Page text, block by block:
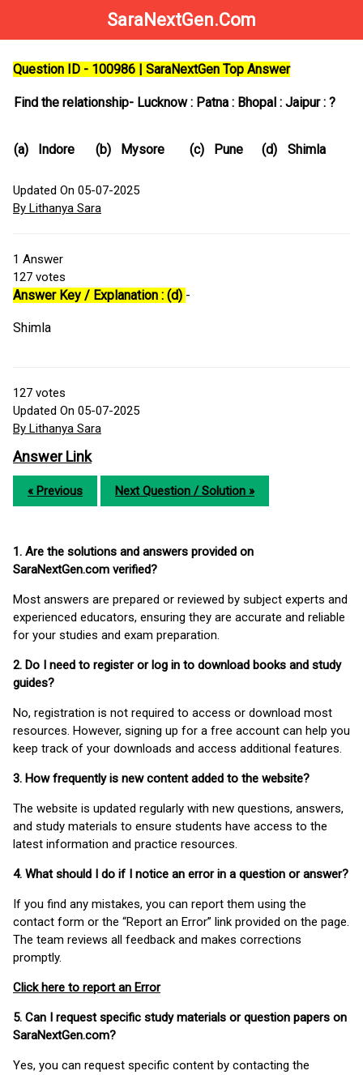
SaraNextGen.Com
Question ID - 100986 | SaraNextGen Top Answer
Find the relationship- Lucknow : Patna : Bhopal : Jaipur : ?
(a) Indore (b) Mysore (c) Pune (d) Shimla
Updated On 05-07-2025
By Lithanya Sara
1 Answer
127 votes
Answer Key / Explanation : (d) -
Shimla
127 votes
Updated On 05-07-2025
By Lithanya Sara
Answer Link
« Previous Next Question / Solution »
1. Are the solutions and answers provided on
SaraNextGen.com verified?
Most answers are prepared or reviewed by subject experts and
experienced educators, ensuring they are accurate and reliable
for your studies and exam preparation.
2. Do I need to register or log in to download books and study
guides?
No, registration is not required to access or download most
resources. However, signing up for a free account can help you
keep track of your downloads and access additional features.
3. How frequently is new content added to the website?
The website is updated regularly with new questions, answers,
and study materials to ensure students have access to the
latest information and practice resources.
4. What should I do if I notice an error in a question or answer?
If you find any mistakes, you can report them using the
contact form or the “Report an Error” link provided on the page.
The team reviews all feedback and makes corrections
promptly.
Click here to report an Error
5. Can I request specific study materials or question papers on
SaraNextGen.com?
Yes, you can request specific content by contacting the